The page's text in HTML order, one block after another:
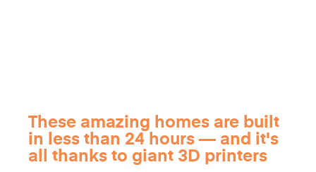
These amazing homes are built
in less than 24 hours — and it's
all thanks to giant 3D printers